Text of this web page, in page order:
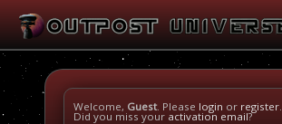
Welcome, Guest. Please login or register.
Did you miss your activation email?